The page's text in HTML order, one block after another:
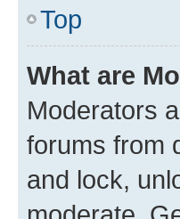
Top
What are
Moderators
forums from
and lock,